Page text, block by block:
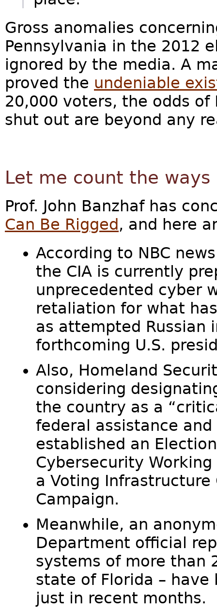
Gross anomalies
Pennsylvania in the 2012
ignored by the media. A
proved the undeniable
20,000 voters, the odds
shut out are beyond any
Let me count the ways
Prof. John Banzhaf has
Can Be Rigged , and here
According to NBC
the CIA is currently
unprecedented cyber
retaliation for what
as attempted Russian
forthcoming U.S.
Also, Homeland
considering
the country as a
federal assistance
established an
Cybersecurity
a Voting
Campaign.
Meanwhile, an
Department official
systems of more than
state of Florida –
just in recent months.